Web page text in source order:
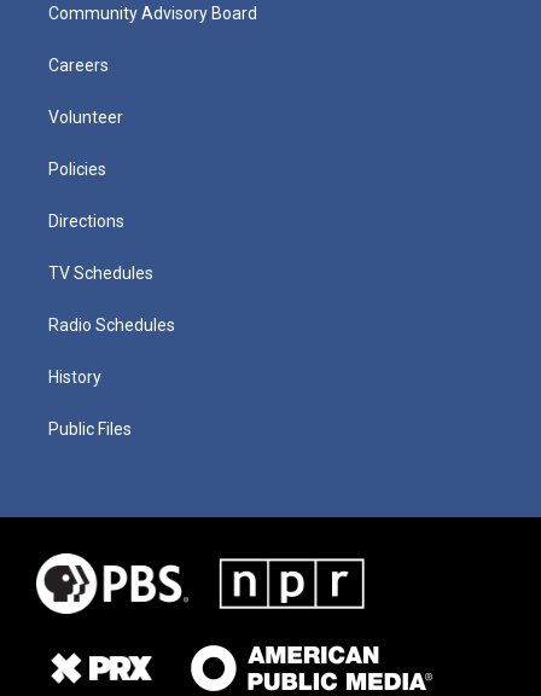
Community Advisory Board
Careers
Volunteer
Policies
Directions
TV Schedules
Radio Schedules
History
Public Files